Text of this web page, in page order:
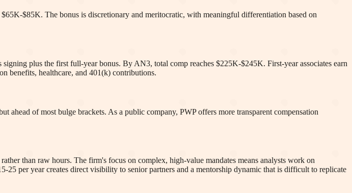
$85K. The bonus is discretionary and meritocratic, with meaningful differentiation based on
plus the first full-year bonus. By AN3, total comp reaches $225K-$245K. First-year associates earn
benefits, healthcare, and 401(k) contributions.
ahead of most bulge brackets. As a public company, PWP offers more transparent compensation
than raw hours. The firm's focus on complex, high-value mandates means analysts work on
per year creates direct visibility to senior partners and a mentorship dynamic that is difficult to replicate